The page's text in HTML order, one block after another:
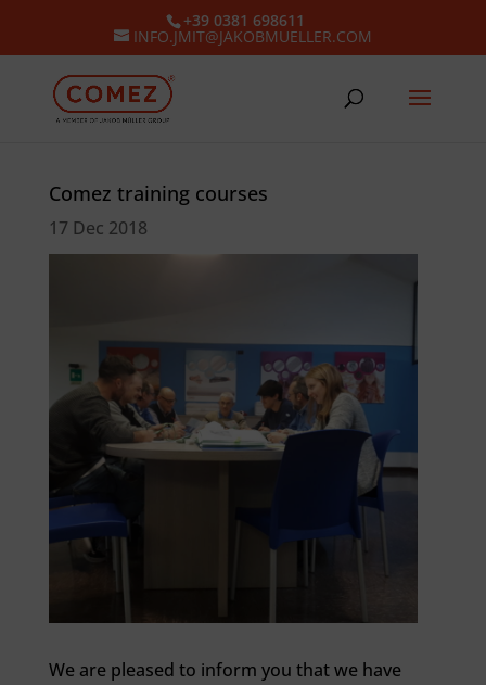
+39 0381 698611
INFO.JMIT@JAKOBMUELLER.COM
Comez training courses
17 Dec 2018
We are pleased to inform you that we have